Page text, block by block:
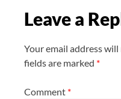
i
n
Leave a
Your email address
fields are marked *
Comment *